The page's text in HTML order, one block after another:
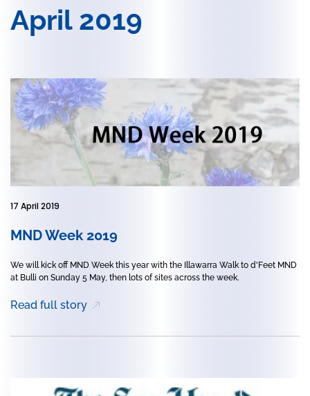
April 2019
17 April 2019
MND Week 2019
We will kick off MND Week this year with the Illawarra Walk to d'Feet MND
at Bulli on Sunday 5 May, then lots of sites across the week.
Read full story